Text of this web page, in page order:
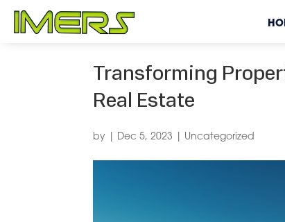
Transforming
Real Estate
by Dec 5, 2023 Uncategorized